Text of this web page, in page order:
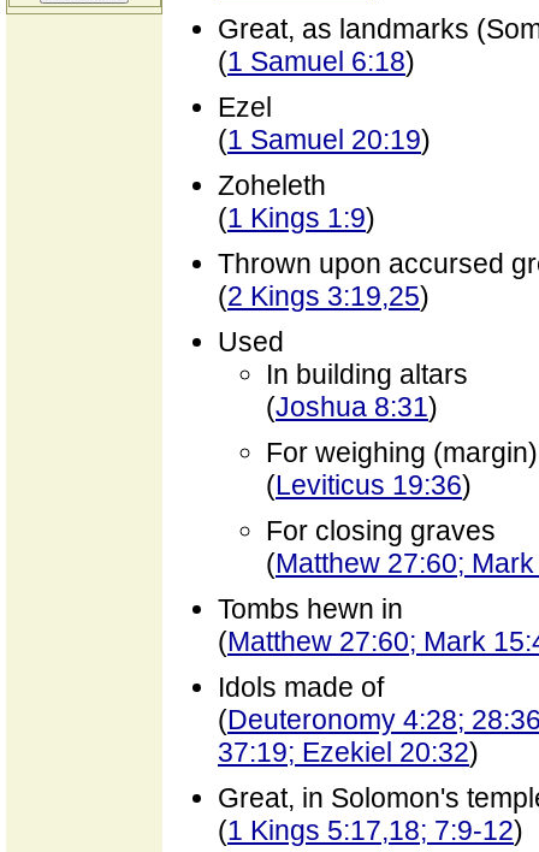
Great, as landmarks
(1 Samuel 6:18)
Ezel
(1 Samuel 20:19)
Zoheleth
(1 Kings 1:9)
Thrown upon accursed
(2 Kings 3:19,25)
Used
In building altars
(Joshua 8:31)
For weighing (margin)
(Leviticus 19:36)
For closing graves
(Matthew 27:60;
Tombs hewn in
(Matthew 27:60; Mark
Idols made of
(Deuteronomy 4:28;
37:19; Ezekiel 20:32)
Great, in Solomon's
(1 Kings 5:17,18; 7:9-12)